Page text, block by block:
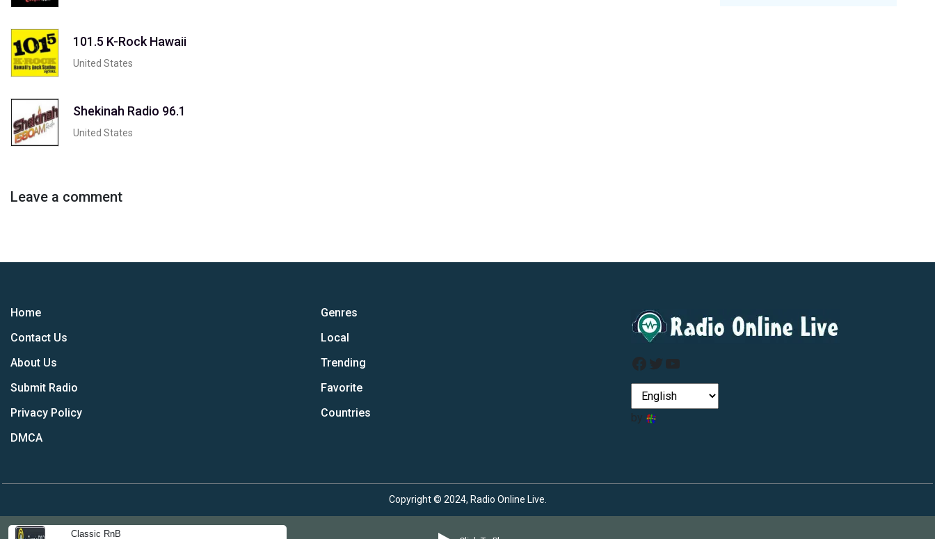
Classic RnB
101.5 K-Rock Hawaii
United States
Shekinah Radio 96.1
United States
Leave a comment
Home
Contact Us
About Us
Submit Radio
Privacy Policy
DMCA
Genres
Local
Trending
Favorite
Countries
Facebook
Twitter
YouTube
by
Copyright © 2024, Radio Online Live.